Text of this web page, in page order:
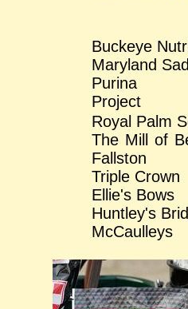
Project
The
Fallston
Triple
Ellie's